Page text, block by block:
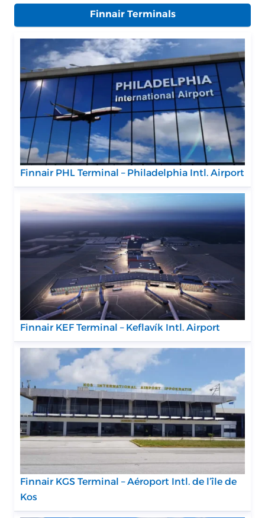
Finnair Terminals
Finnair PHL Terminal – Philadelphia Intl. Airport
Finnair KEF Terminal – Keflavík Intl. Airport
Finnair KGS Terminal – Aéroport Intl. de l’île de
Kos